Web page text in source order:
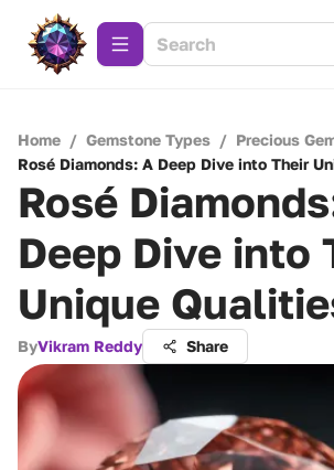
Home / Gemstone Types / Precious
Rosé Diamonds: A Deep Dive into Their
Rosé
Deep Dive into
Unique
ByVikram Reddy Share